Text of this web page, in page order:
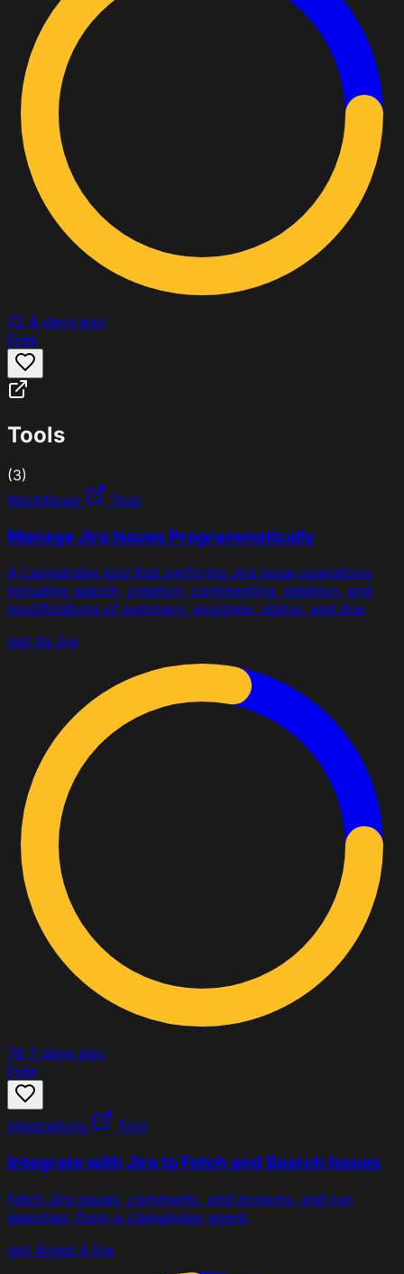
72 4 days ago
Free
Tools
(3)
Workflows
Tool
Manage Jira Issues Programmatically
A LlamaIndex tool that performs Jira issue operations
including search, creation, commenting, deletion, and
modifications of summary, assignee, status, and due
gpt 4o jira
78 7 days ago
Free
Integrations Tool
Integrate with Jira to Fetch and Search Issues
Fetch Jira issues, comments, and projects, and run
searches, from a LlamaIndex agent.
gpt 4ogpt 4 jira